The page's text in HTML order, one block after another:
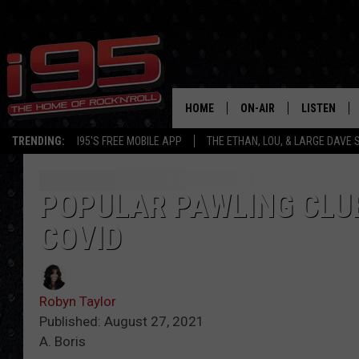
TRENDING: I95'S FREE MOBILE APP THE ETHAN, LOU, & LARGE DAVE
HOME ON-AIR
SHOWS
LISTEN
POPULAR PAWLING
COVID
Robyn Taylor
Published: August 27, 2021
A. Boris